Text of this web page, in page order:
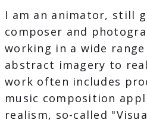
I am an animator, still
composer and
working in a wide
abstract imagery to
work often includes
music composition
realism, so-called